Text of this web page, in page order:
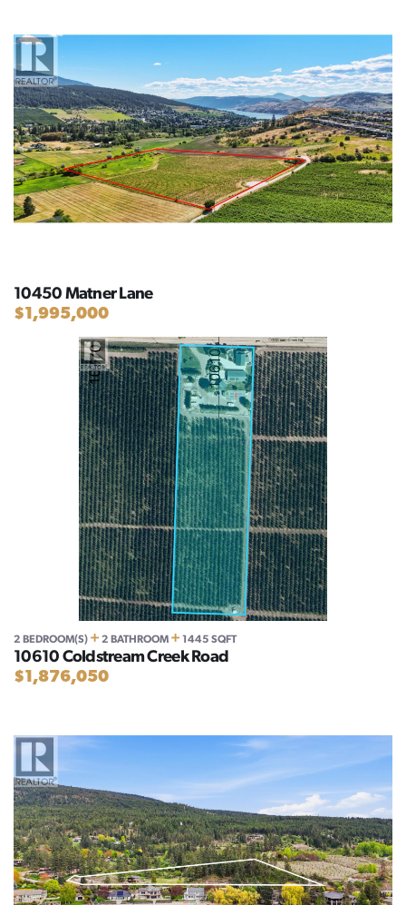
10450 Matner Lane
$1,995,000
2 BEDROOM(S) + 2 BATHROOM + 1445 SQFT
10610 Coldstream Creek Road
$1,876,050